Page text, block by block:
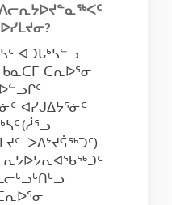
ᐊᑐᒐᒃᓴᓪᓗ
ᑕᕆᐅᕐᓂ
ᐊᓯᒍᐃᔭᕐᓃᑦ
(ᓲᕐᓗ
ᐳᐃᔾᔪᕌᖅᑐᑦ)